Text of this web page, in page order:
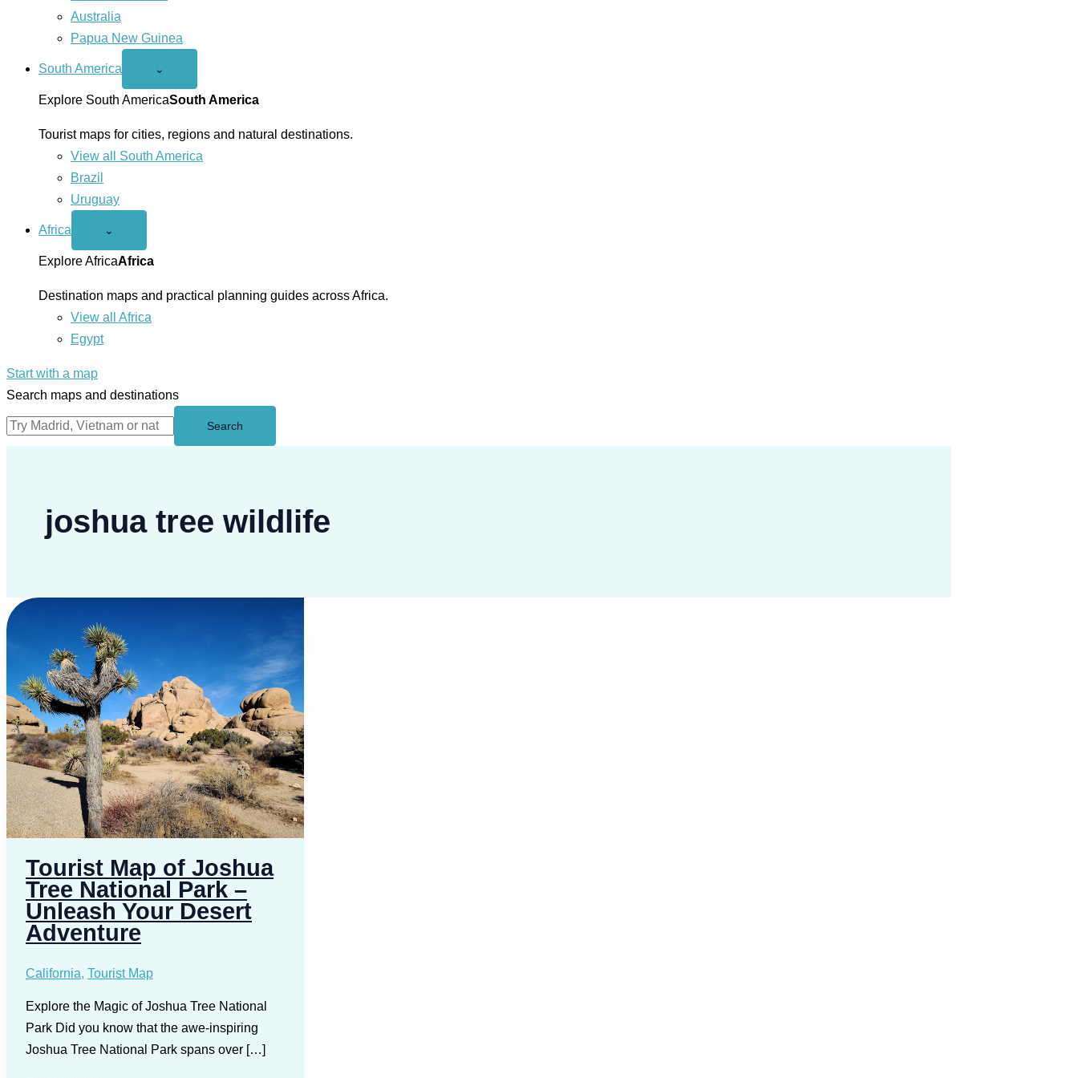
Australia
Papua New Guinea
South America
Open
America
menu
⌄
Explore South AmericaSouth America
Tourist maps for cities, regions and natural destinations.
View all South America
Brazil
Uruguay
Africa
Open
menu
⌄
Explore AfricaAfrica
Destination maps and practical planning guides across Africa.
View all Africa
Egypt
Start with a map
Search maps and destinations
Search
joshua tree wildlife
Tourist Map of Joshua
Tree National Park –
Unleash Your Desert
Adventure
California, Tourist Map
Explore the Magic of Joshua Tree National
Park Did you know that the awe-inspiring
Joshua Tree National Park spans over […]